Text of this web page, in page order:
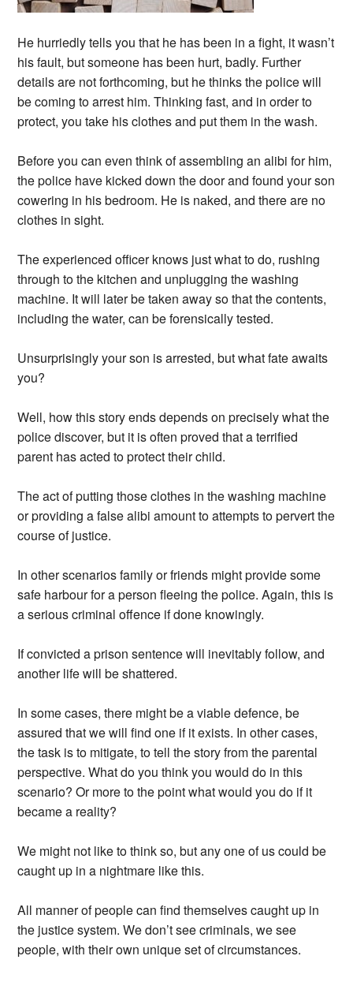
He hurriedly tells you that he has been in a fight, it wasn’t
his fault, but someone has been hurt, badly. Further
details are not forthcoming, but he thinks the police will
be coming to arrest him. Thinking fast, and in order to
protect, you take his clothes and put them in the wash.
Before you can even think of assembling an alibi for him,
the police have kicked down the door and found your son
cowering in his bedroom. He is naked, and there are no
clothes in sight.
The experienced officer knows just what to do, rushing
through to the kitchen and unplugging the washing
machine. It will later be taken away so that the contents,
including the water, can be forensically tested.
Unsurprisingly your son is arrested, but what fate awaits
you?
Well, how this story ends depends on precisely what the
police discover, but it is often proved that a terrified
parent has acted to protect their child.
The act of putting those clothes in the washing machine
or providing a false alibi amount to attempts to pervert the
course of justice.
In other scenarios family or friends might provide some
safe harbour for a person fleeing the police. Again, this is
a serious criminal offence if done knowingly.
If convicted a prison sentence will inevitably follow, and
another life will be shattered.
In some cases, there might be a viable defence, be
assured that we will find one if it exists. In other cases,
the task is to mitigate, to tell the story from the parental
perspective. What do you think you would do in this
scenario? Or more to the point what would you do if it
became a reality?
We might not like to think so, but any one of us could be
caught up in a nightmare like this.
All manner of people can find themselves caught up in
the justice system. We don’t see criminals, we see
people, with their own unique set of circumstances.